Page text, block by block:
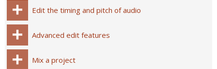
Edit the timing and pitch of audio
Advanced edit features
Mix a project